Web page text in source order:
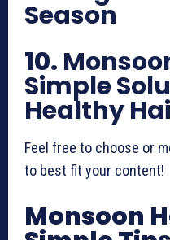
Season
10.
Simple
Healthy
Feel free to choose or
to best fit your content!
Monsoon